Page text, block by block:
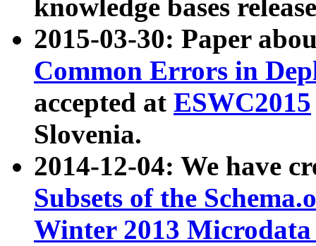
knowledge bases
2015-03-30: Paper
Common Errors in
accepted at ESWC2015
Slovenia.
2014-12-04: We have
Subsets of the
Winter 2013